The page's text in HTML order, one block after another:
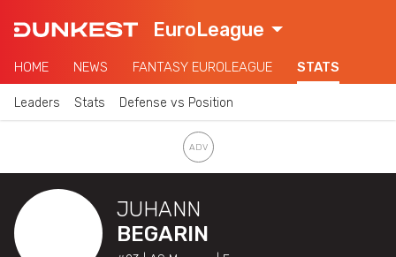
EuroLeague
HOME NEWS FANTASY EUROLEAGUE STATS
Leaders Stats Defense vs Position
JUHANN
BEGARIN